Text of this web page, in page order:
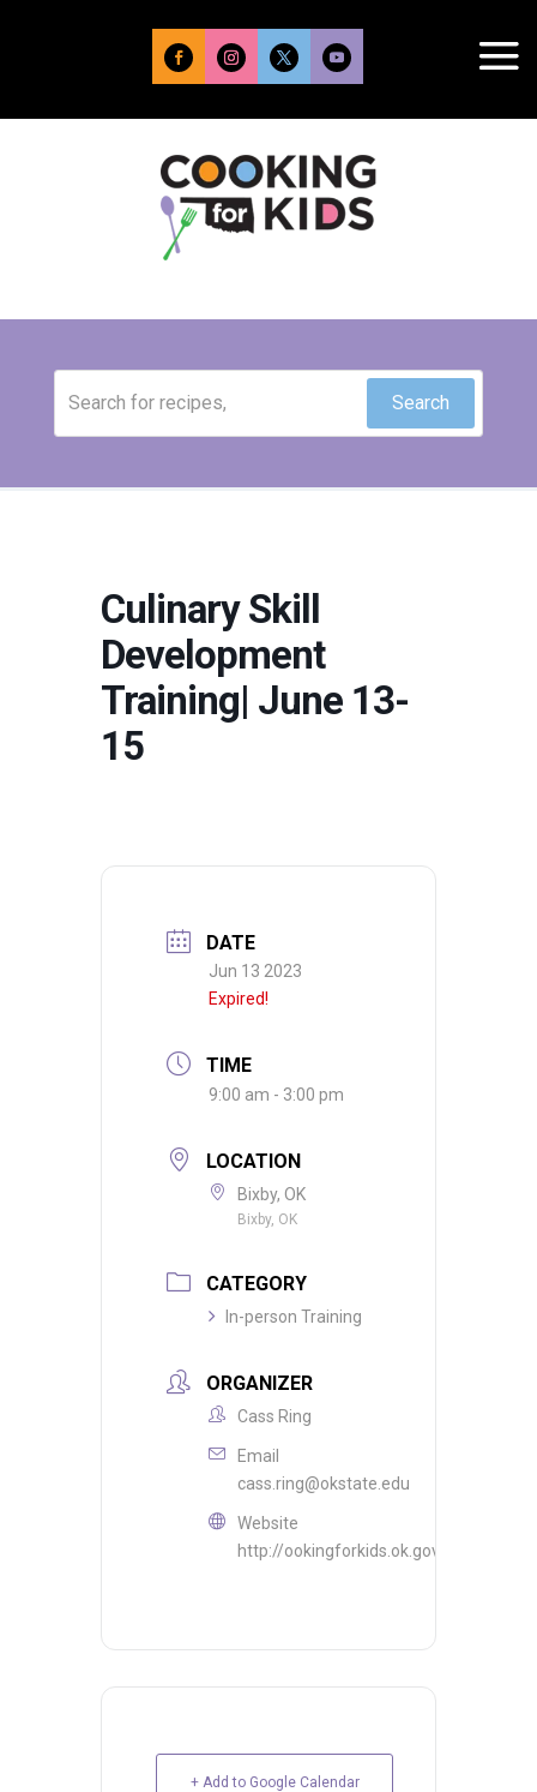
Culinary Skill
Development
Training| June 13-
15
DATE
Jun 13 2023
Expired!
TIME
9:00 am - 3:00 pm
LOCATION
Bixby, OK
Bixby, OK
CATEGORY
In-person Training
ORGANIZER
Cass Ring
Email
cass.ring@okstate.edu
Website
http://ookingforkids.ok.gov
+ Add to Google Calendar